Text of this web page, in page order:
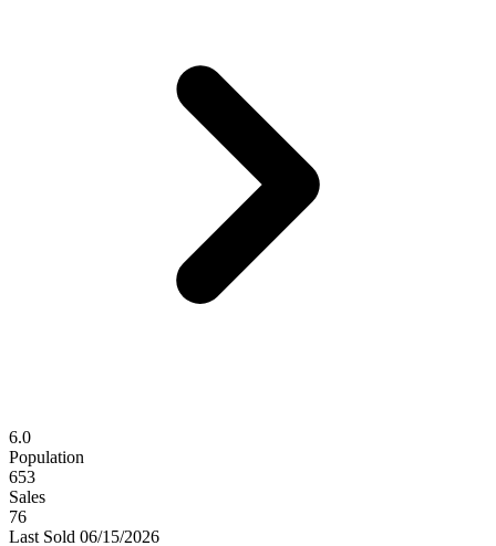
6.0
Population
653
Sales
76
Last Sold 06/15/2026